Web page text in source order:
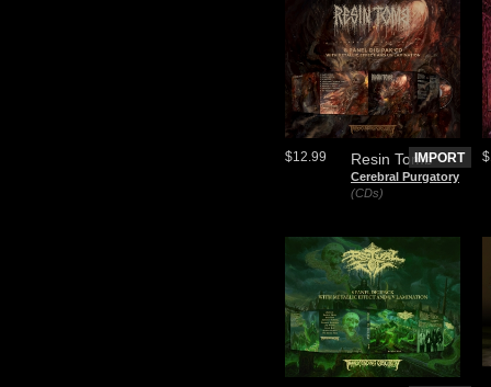
Resin Tomb
Cerebral Purgatory
(CDs)
$12.99 IMPORT